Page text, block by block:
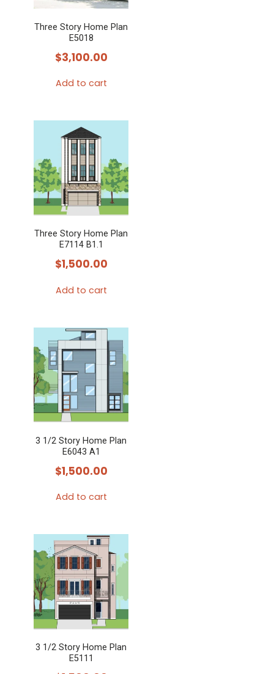
Three Story Home Plan
E5018
$3,100.00
Add to cart
Three Story Home Plan
E7114 B1.1
$1,500.00
Add to cart
3 1/2 Story Home Plan
E6043 A1
$1,500.00
Add to cart
3 1/2 Story Home Plan
E5111